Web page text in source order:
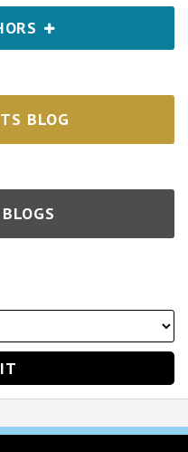
BLOG